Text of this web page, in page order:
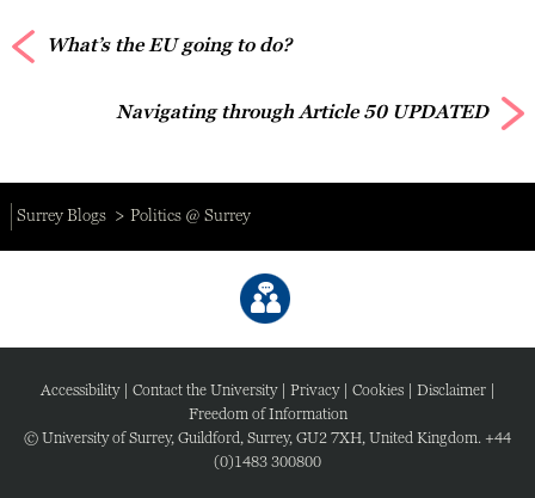
What’s the EU going to do?
Navigating through Article 50 UPDATED
Surrey Blogs Politics @ Surrey
Accessibility| Contact the University| Privacy| Cookies| Disclaimer|
Freedom of Information
© University of Surrey, Guildford, Surrey, GU2 7XH, United Kingdom. +44
(0)1483 300800